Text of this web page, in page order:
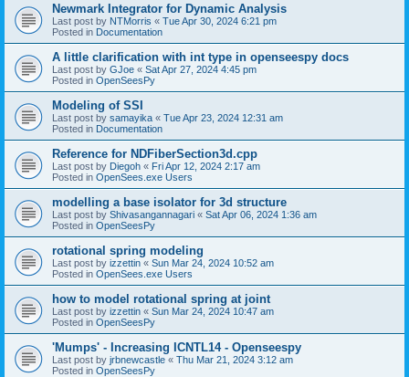
Newmark Integrator for Dynamic Analysis
Last post by NTMorris « Tue Apr 30, 2024 6:21 pm
Posted in Documentation
A little clarification with int type in openseespy docs
Last post by GJoe « Sat Apr 27, 2024 4:45 pm
Posted in OpenSeesPy
Modeling of SSI
Last post by samayika « Tue Apr 23, 2024 12:31 am
Posted in Documentation
Reference for NDFiberSection3d.cpp
Last post by Diegoh « Fri Apr 12, 2024 2:17 am
Posted in OpenSees.exe Users
modelling a base isolator for 3d structure
Last post by Shivasangannagari « Sat Apr 06, 2024 1:36 am
Posted in OpenSeesPy
rotational spring modeling
Last post by izzettin « Sun Mar 24, 2024 10:52 am
Posted in OpenSees.exe Users
how to model rotational spring at joint
Last post by izzettin « Sun Mar 24, 2024 10:47 am
Posted in OpenSeesPy
'Mumps' - Increasing ICNTL14 - Openseespy
Last post by jrbnewcastle « Thu Mar 21, 2024 3:12 am
Posted in OpenSeesPy